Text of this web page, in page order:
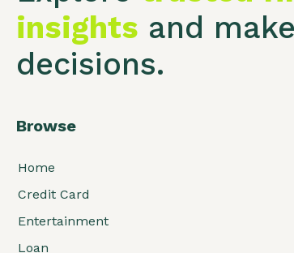
insights and
decisions.
Browse
Home
Credit Card
Entertainment
Loan